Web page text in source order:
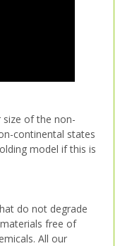
size of the non-
continental states
model if this is
do not degrade
free of
All our